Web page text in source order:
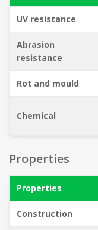
UV resistance
Abrasion
resistance
Rot and mould
Chemical
Properties
Properties
Construction